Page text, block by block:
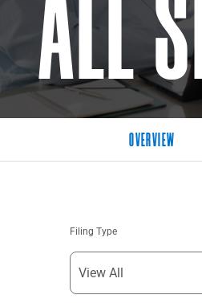
ALL
OVERVIEW
Filing Type